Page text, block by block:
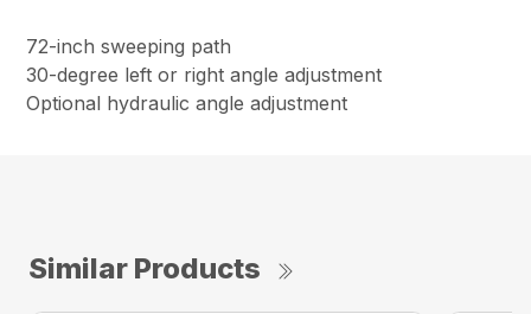
72-inch sweeping path
30-degree left or right angle adjustment
Optional hydraulic angle adjustment
Similar Products